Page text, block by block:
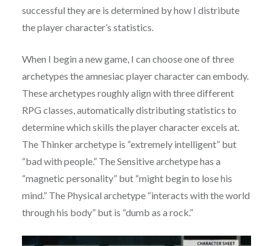
successful they are is determined by how I distribute
the player character’s statistics.
When I begin a new game, I can choose one of three
archetypes the amnesiac player character can embody.
These archetypes roughly align with three different
RPG classes, automatically distributing statistics to
determine which skills the player character excels at.
The Thinker archetype is “extremely intelligent” but
“bad with people.” The Sensitive archetype has a
“magnetic personality” but “might begin to lose his
mind.” The Physical archetype “interacts with the world
through his body” but is “dumb as a rock.”